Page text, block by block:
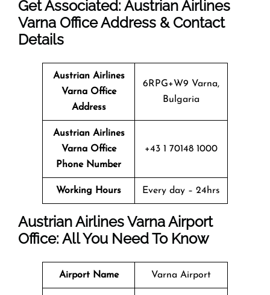
Get Associated: Austrian Airlines
Varna Office Address & Contact
Details
Austrian Airlines
Varna Office
Address
6RPG+W9 Varna,
Bulgaria
Austrian Airlines
Varna Office
Phone Number
+43 1 70148 1000
Working Hours Every day – 24hrs
Austrian Airlines Varna Airport
Office: All You Need To Know
Airport Name Varna Airport